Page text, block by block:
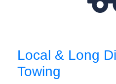
Local & Long
Towing